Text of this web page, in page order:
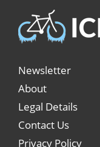
Newsletter
About
Legal Details
Contact Us
Privacy Policy